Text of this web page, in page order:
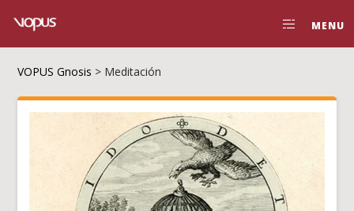
MENU
VOPUS Gnosis > Meditación